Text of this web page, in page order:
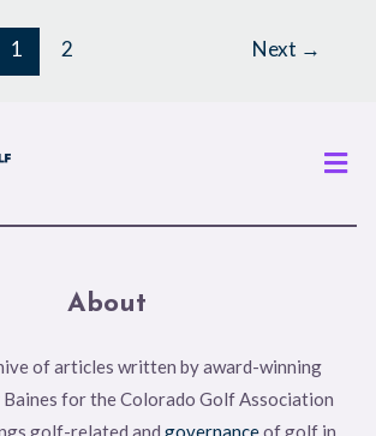
1 2 Next →
About
of articles written by award-winning
for the Colorado Golf Association
golf-related and governanceof golf in